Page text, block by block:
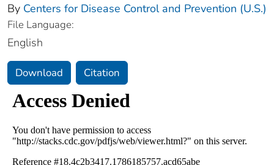
By Centers for Disease Control and Prevention (U.S.)
File Language:
English
Download Citation